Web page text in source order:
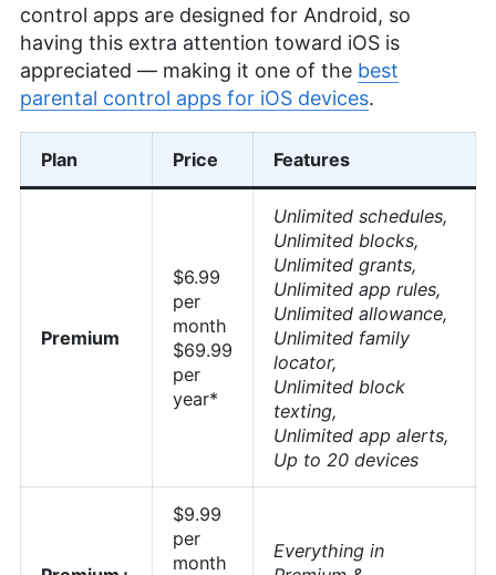
control apps are designed for Android, so
having this extra attention toward iOS is
appreciated — making it one of the best
parental control apps for iOS devices.
Plan Price Features
Premium
$6.99
per
month
$69.99
per
year*
Unlimited schedules,
Unlimited blocks,
Unlimited grants,
Unlimited app rules,
Unlimited allowance,
Unlimited family
locator,
Unlimited block
texting,
Unlimited app alerts,
Up to 20 devices
$9.99
per
month
Everything in